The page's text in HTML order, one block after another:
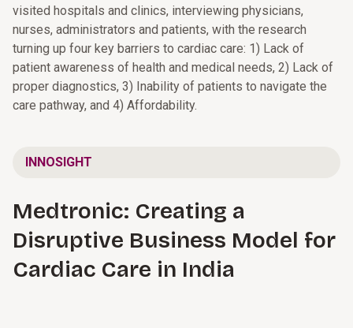
visited hospitals and clinics, interviewing physicians,
nurses, administrators and patients, with the research
turning up four key barriers to cardiac care: 1) Lack of
patient awareness of health and medical needs, 2) Lack of
proper diagnostics, 3) Inability of patients to navigate the
care pathway, and 4) Affordability.
INNOSIGHT
Medtronic: Creating a
Disruptive Business Model for
Cardiac Care in India